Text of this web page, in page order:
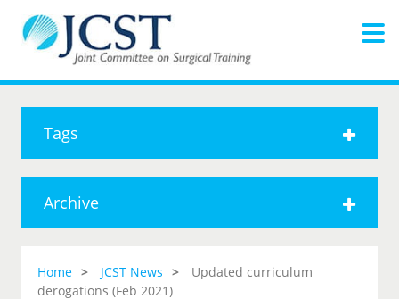
Tags
Archive
Home JCST News
Updated curriculum
derogations (Feb 2021)